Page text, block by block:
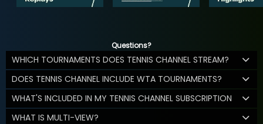
Questions?
WHICH TOURNAMENTS DOES TENNIS CHANNEL STREAM?
DOES TENNIS CHANNEL INCLUDE WTA TOURNAMENTS?
WHAT'S INCLUDED IN MY TENNIS CHANNEL SUBSCRIPTION
WHAT IS MULTI-VIEW?